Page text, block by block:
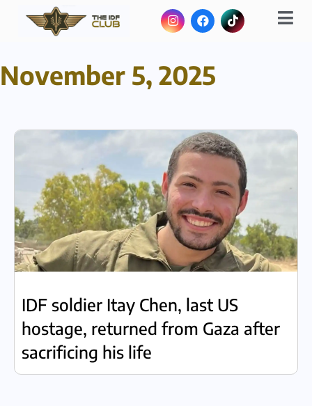
November 5, 2025
IDF soldier Itay Chen, last US
hostage, returned from Gaza after
sacrificing his life